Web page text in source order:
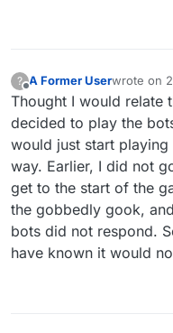
?
Offline
A Former Userwrote on
last edited
Thought I would relate
decided to play the
would just start
way. Earlier, I did not
get to the start of the
the gobbedly gook,
bots did not respond.
have known it would